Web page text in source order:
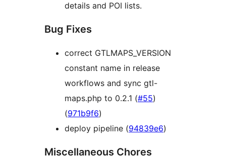
details and POI lists.
Bug Fixes
correct GTLMAPS_VERSION
constant name in release
workflows and sync gtl-
maps.php to 0.2.1 (#55)
(971b9f6)
deploy pipeline (94839e6)
Miscellaneous Chores